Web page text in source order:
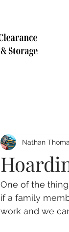
Nathan
One of the
if a family
work and we